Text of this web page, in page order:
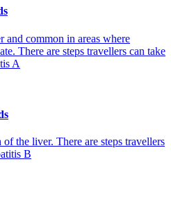
common in areas where
There are steps travellers can take
A
the liver. There are steps travellers
B